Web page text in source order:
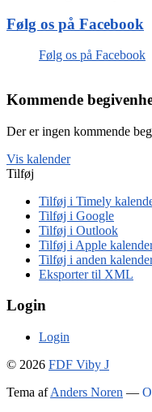
Følg os på Facebook
Følg os på Facebook
Kommende
Der er ingen kommende
Vis kalender
Tilføj
Tilføj i Timely
Tilføj i Google
Tilføj i Outlook
Tilføj i Apple
Tilføj i anden
Eksporter til XML
Login
Login
© 2026 FDF Viby J
Tema afAnders Noren —